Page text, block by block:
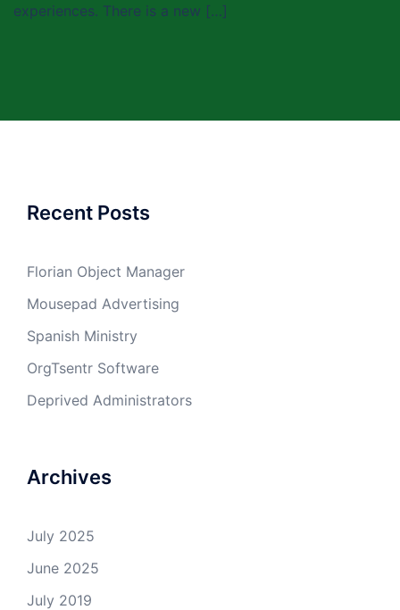
experiences. There is a new […]
Recent Posts
Florian Object Manager
Mousepad Advertising
Spanish Ministry
OrgTsentr Software
Deprived Administrators
Archives
July 2025
June 2025
July 2019